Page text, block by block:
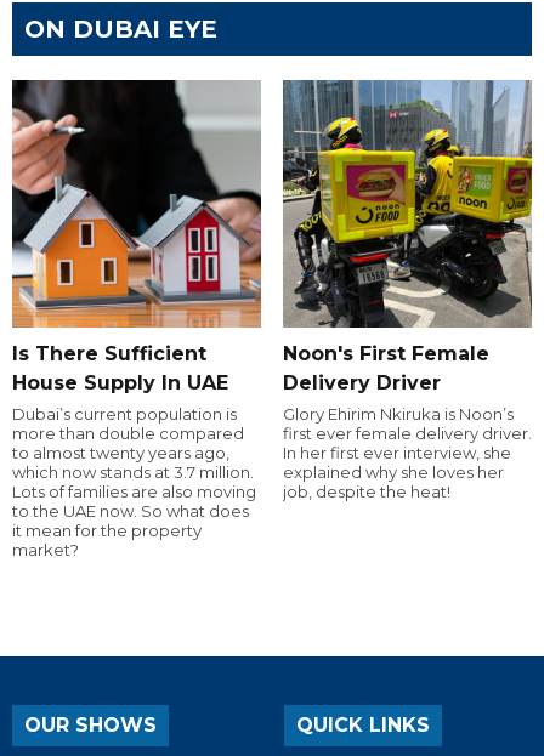
ON DUBAI EYE
Is There Sufficient
House Supply In UAE
Dubai’s current population is
more than double compared
to almost twenty years ago,
which now stands at 3.7 million.
Lots of families are also moving
to the UAE now. So what does
it mean for the property
market?
Noon's First Female
Delivery Driver
Glory Ehirim Nkiruka is Noon’s
first ever female delivery driver.
In her first ever interview, she
explained why she loves her
job, despite the heat!
OUR SHOWS QUICK LINKS